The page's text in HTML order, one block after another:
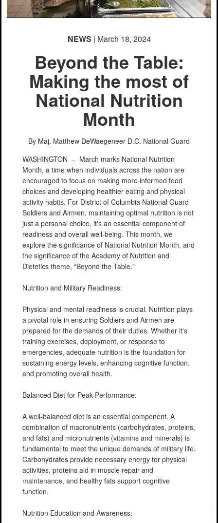
NEWS | March 18, 2024
Beyond the Table:
Making the most of
National Nutrition
Month
By Maj. Matthew DeWaegeneer D.C. National Guard
WASHINGTON – March marks National Nutrition
Month, a time when individuals across the nation are
encouraged to focus on making more informed food
choices and developing healthier eating and physical
activity habits. For District of Columbia National Guard
Soldiers and Airmen, maintaining optimal nutrition is not
just a personal choice, it's an essential component of
readiness and overall well-being. This month, we
explore the significance of National Nutrition Month, and
the significance of the Academy of Nutrition and
Dietetics theme, “Beyond the Table."
Nutrition and Military Readiness:
Physical and mental readiness is crucial. Nutrition plays
a pivotal role in ensuring Soldiers and Airmen are
prepared for the demands of their duties. Whether it's
training exercises, deployment, or response to
emergencies, adequate nutrition is the foundation for
sustaining energy levels, enhancing cognitive function,
and promoting overall health.
Balanced Diet for Peak Performance:
A well-balanced diet is an essential component. A
combination of macronutrients (carbohydrates, proteins,
and fats) and micronutrients (vitamins and minerals) is
fundamental to meet the unique demands of military life.
Carbohydrates provide necessary energy for physical
activities, proteins aid in muscle repair and
maintenance, and healthy fats support cognitive
function.
Nutrition Education and Awareness: